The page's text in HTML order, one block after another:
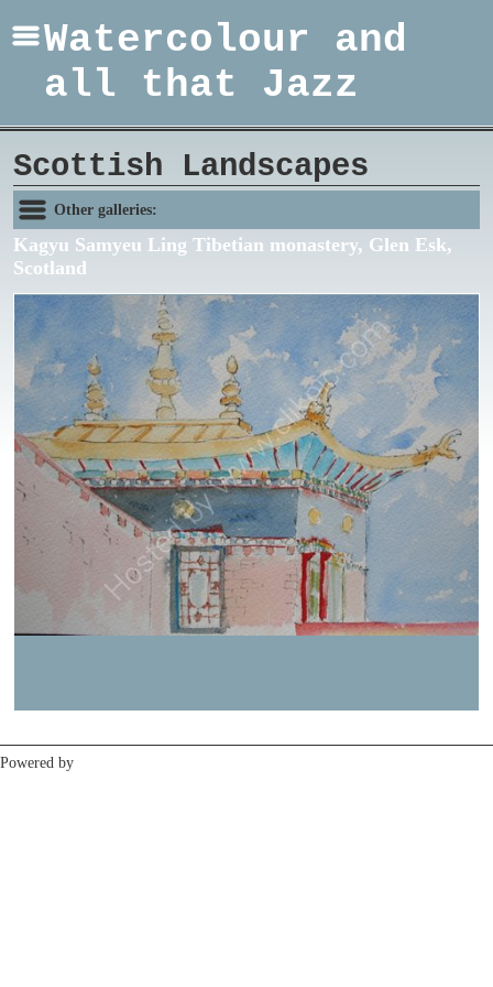
Watercolour and
all that Jazz
Scottish Landscapes
Other galleries:
Kagyu Samyeu Ling Tibetian monastery, Glen Esk,
Scotland
Powered by